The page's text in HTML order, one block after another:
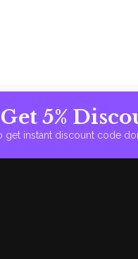
5%
instant discount code